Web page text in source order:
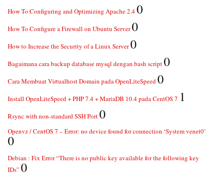
How To Configuring and Optimizing Apache 2.40
How To Configure a Firewall on Ubuntu Server0
How to Increase the Security of a Linux Server0
Bagaimana cara backup database mysql dengan bash script0
Cara Membuat Virtualhost Domain pada OpenLiteSpeed0
Install OpenLiteSpeed + PHP 7.4 + MariaDB 10.4 pada CentOS 7 1
Rsync with non-standard SSH Port0
Openvz / CentOS 7 – Error: no device found for connection ‘System venet0’
0
Debian : Fix Error “There is no public key available for the following key
IDs” 0